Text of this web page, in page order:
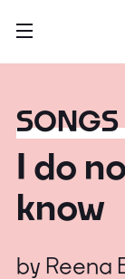
SONGS
I do
know
by Reena